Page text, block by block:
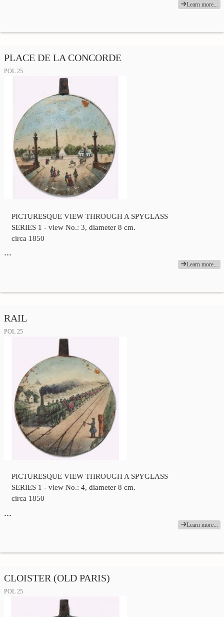
Learn more...
PLACE DE LA CONCORDE
POL 25
PICTURESQUE VIEW THROUGH A SPYGLASS
SERIES 1 - view No.: 3, diameter 8 cm.
circa 1850
…
Learn more...
RAIL
POL 25
PICTURESQUE VIEW THROUGH A SPYGLASS
SERIES 1 - view No.: 4, diameter 8 cm.
circa 1850
…
Learn more...
CLOISTER (OLD PARIS)
POL 25